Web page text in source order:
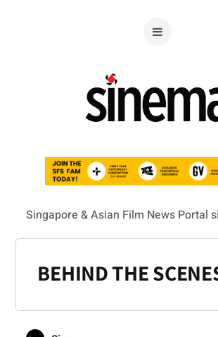
Singapore & Asian Film News Portal
BEHIND THE